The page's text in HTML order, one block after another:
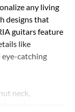
any living
designs that
guitars feature
like
eye-catching
neck,